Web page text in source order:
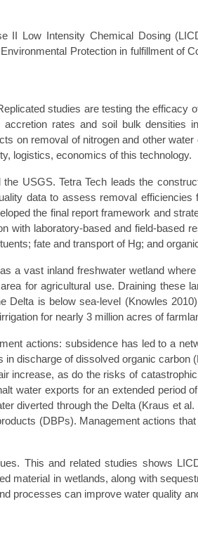
II Low Intensity Chemical Dosing
Protection in fulfillment of
studies are testing the efficacy
rates and soil bulk densities
on removal of nitrogen and other water
logistics, economics of this technology.
USGS. Tetra Tech leads the
data to assess removal
the final report framework and
with laboratory-based and field-
fate and transport of Hg; and
a vast inland freshwater wetland
for agricultural use. Draining these
is below sea-level (Knowles
for nearly 3 million acres of
actions: subsidence has led to a
discharge of dissolved organic
increase, as do the risks of
water exports for an extended
diverted through the Delta (Kraus et
(DBPs). Management actions
This and related studies shows
material in wetlands, along with
processes can improve water quality